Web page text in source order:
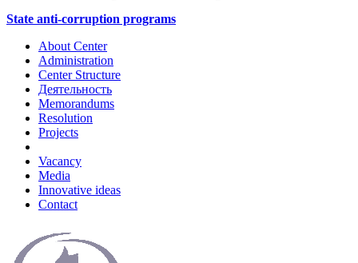
State anti-corruption programs
About Center
Administration
Center Structure
Деятельность
Memorandums
Resolution
Projects
Vacancy
Media
Innovative ideas
Contact